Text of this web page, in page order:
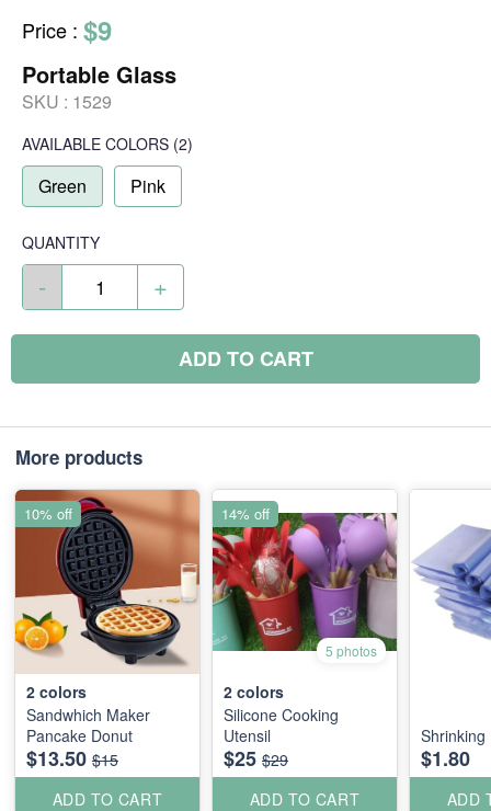
Price : $9
Portable Glass
SKU : 1529
AVAILABLE COLORS (2)
Green Pink
QUANTITY
- +
ADD TO CART
More products
2 colors
Sandwhich Maker
Pancake Donut
$13.50 $15
ADD TO CART
10% off
5 photos
2 colors
Silicone Cooking
Utensil
$25 $29
ADD TO CART
14% off
Shrinking
$1.80
ADD